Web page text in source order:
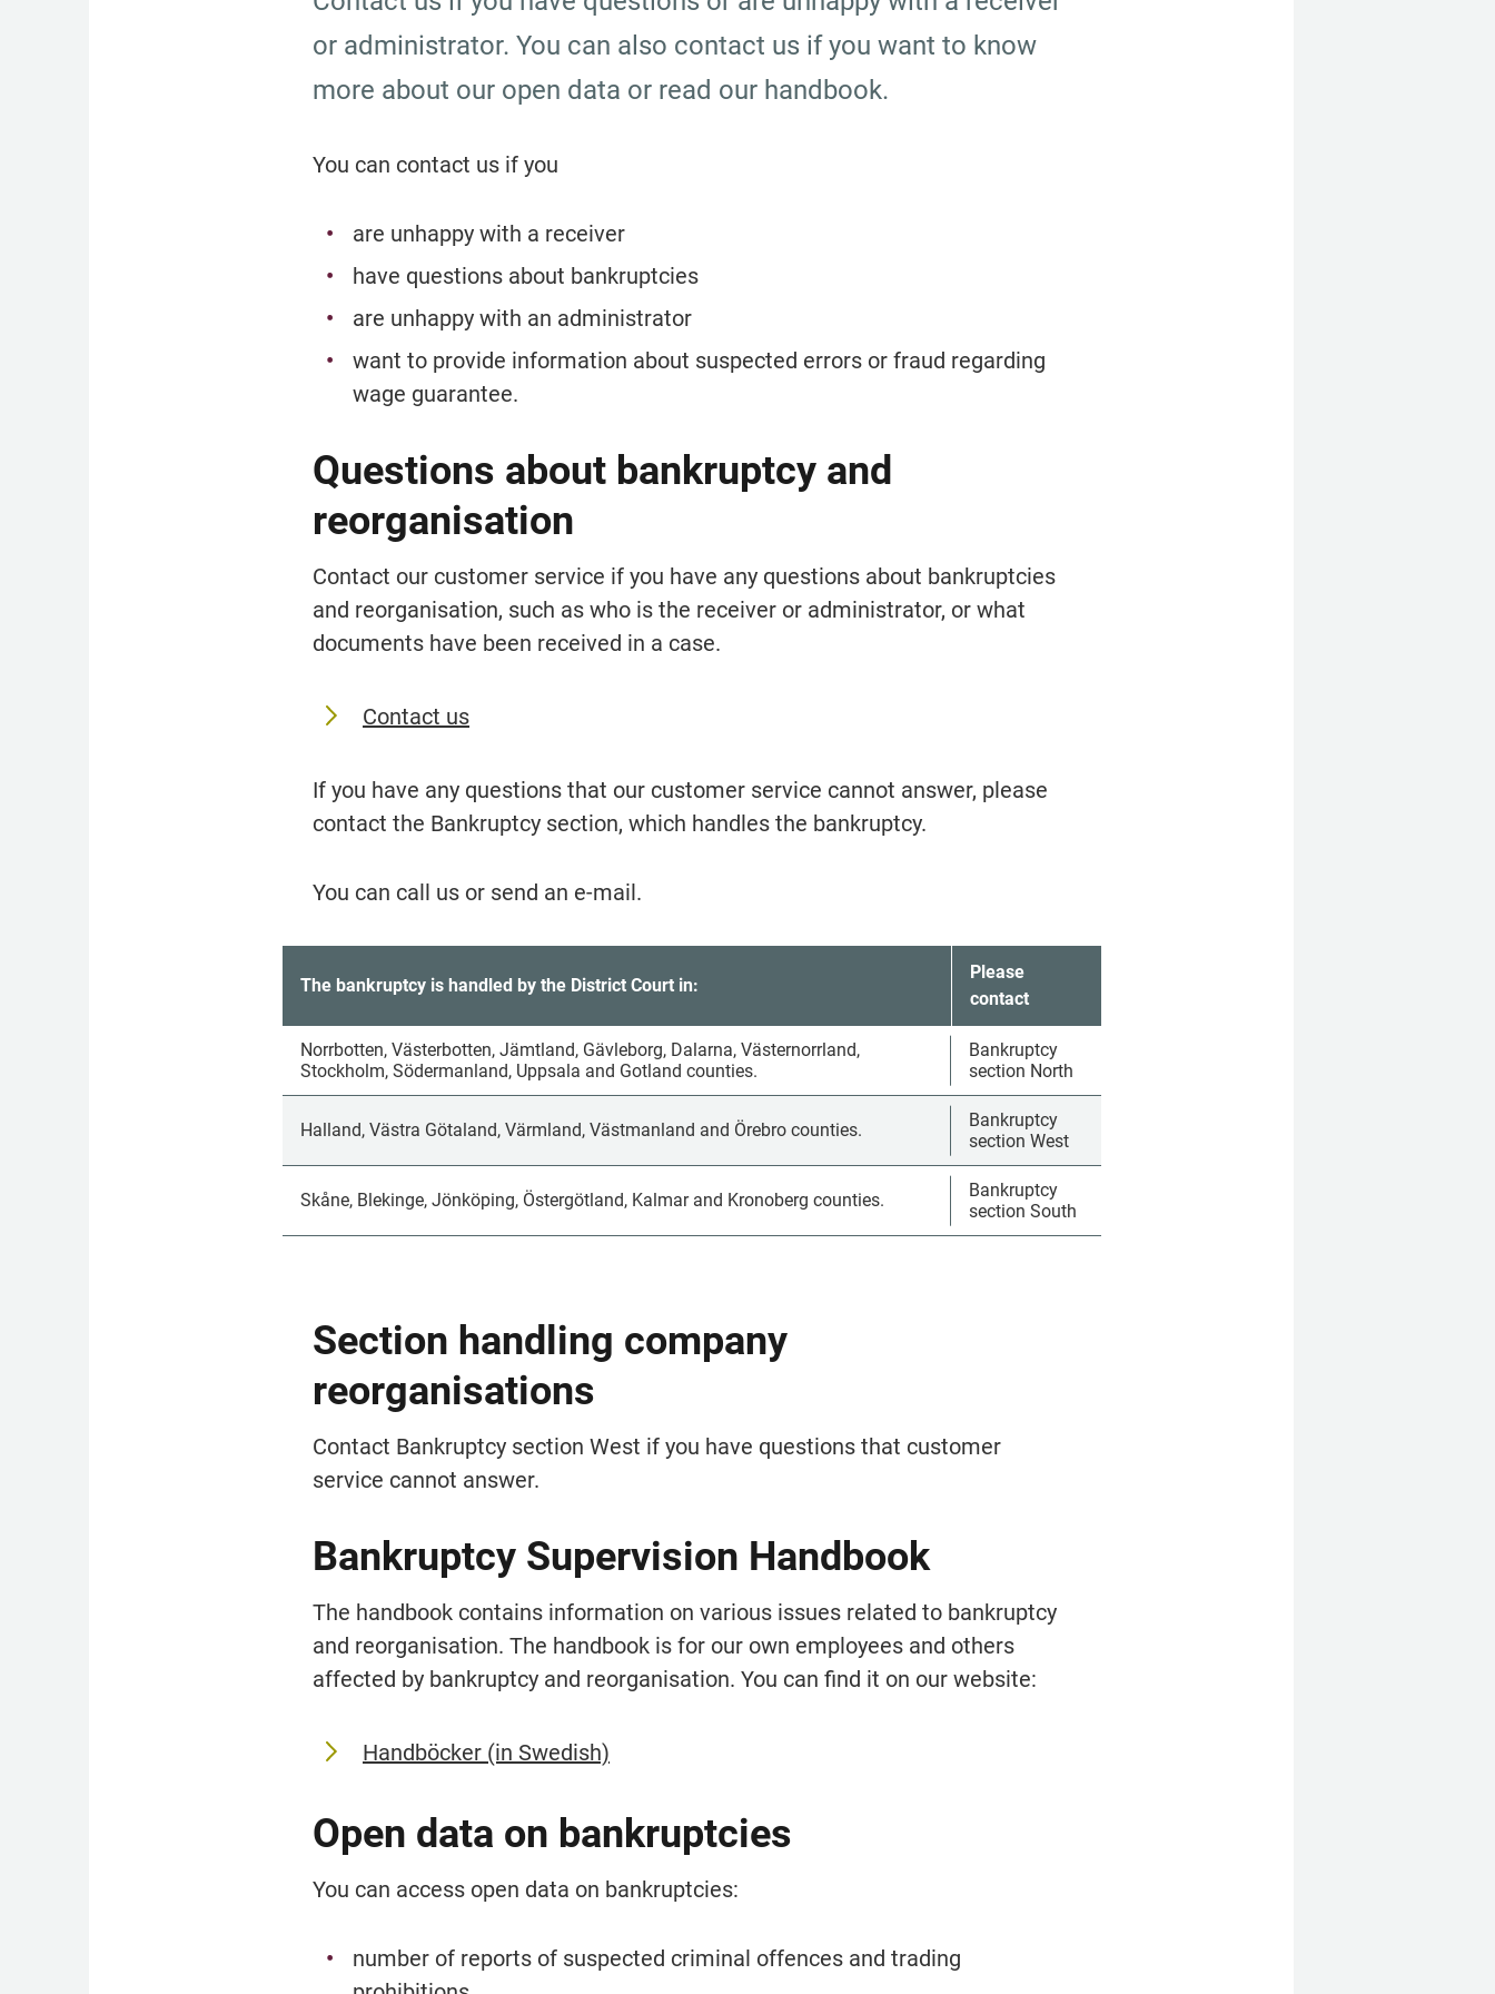
or administrator. You can also contact us if you want to know
more about our open data or read our handbook.
You can contact us if you
are unhappy with a receiver
have questions about bankruptcies
are unhappy with an administrator
want to provide information about suspected errors or fraud regarding
wage guarantee.
Questions about bankruptcy and
reorganisation
Contact our customer service if you have any questions about bankruptcies
and reorganisation, such as who is the receiver or administrator, or what
documents have been received in a case.
Contact us
If you have any questions that our customer service cannot answer, please
contact the Bankruptcy section, which handles the bankruptcy.
You can call us or send an e-mail.
The bankruptcy is handled by the District Court in:
Please
contact
Norrbotten, Västerbotten, Jämtland, Gävleborg, Dalarna, Västernorrland,
Stockholm, Södermanland, Uppsala and Gotland counties.
Bank­rupt­cy
sec­tion North
Halland, Västra Götaland, Värmland, Västmanland and Örebro counties.
Bank­rupt­cy
sec­tion West
Skåne, Blekinge, Jönköping, Östergötland, Kalmar and Kronoberg counties.
Bank­rupt­cy
sec­tion South
Section handling company
reorganisations
Contact Bank­rupt­cy sec­tion West if you have questions that customer
service cannot answer.
Bankruptcy Supervision Handbook
The handbook contains information on various issues related to bankruptcy
and reorganisation. The handbook is for our own employees and others
affected by bankruptcy and reorganisation. You can find it on our website:
Handböcker (in Swedish)
Open data on bankruptcies
You can access open data on bankruptcies:
number of reports of suspected criminal offences and trading